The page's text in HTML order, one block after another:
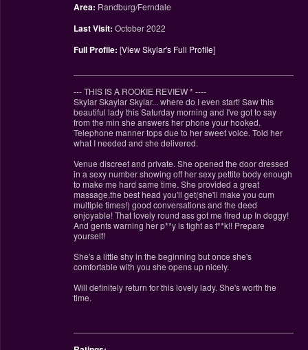
Area: Randburg/Ferndale
Last Visit: October 2022
Full Profile: [View Skylar's Full Profile]
--- THIS IS A ROOKIE REVIEW* ----
Skylar Skaylar Skylar... where do I even start! Saw this
beautiful lady this Saturday morning and I've got to say
from the min she answers her phone your hooked.
Telephone manner tops due to her sweet voice. Told her
what I needed and she delivered.
Venue discreet and private. She opened the door dressed
in a sexy number showing off her sexy pettite body enough
to make me hard same time. She provided a great
massage,the best head you'll get(she'll make you cum
multiple times!) good conversations and the deed
enjoyable! That lovely round ass got me fired up In doggy!
And gents warning her p**y is tight as f**k!! Prepare
yourself!
She's a little shy in the beginning but once she's
comfortable with you she opens up nicely.
Will definitely return for this lovely lady. She's worth the
time.